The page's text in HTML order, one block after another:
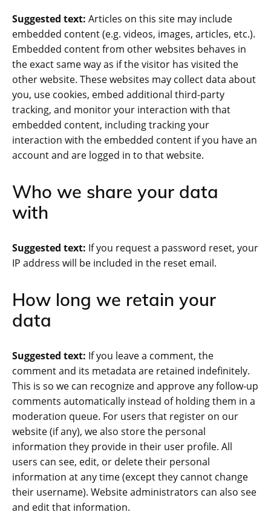
Suggested text: Articles on this site may include
embedded content (e.g. videos, images, articles, etc.).
Embedded content from other websites behaves in
the exact same way as if the visitor has visited the
other website. These websites may collect data about
you, use cookies, embed additional third-party
tracking, and monitor your interaction with that
embedded content, including tracking your
interaction with the embedded content if you have an
account and are logged in to that website.
Who we share your data
with
Suggested text: If you request a password reset, your
IP address will be included in the reset email.
How long we retain your
data
Suggested text: If you leave a comment, the
comment and its metadata are retained indefinitely.
This is so we can recognize and approve any follow-up
comments automatically instead of holding them in a
moderation queue. For users that register on our
website (if any), we also store the personal
information they provide in their user profile. All
users can see, edit, or delete their personal
information at any time (except they cannot change
their username). Website administrators can also see
and edit that information.